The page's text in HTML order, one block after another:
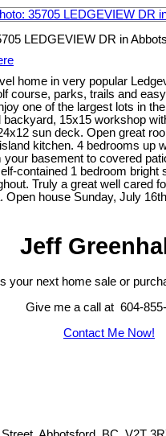
LEDGEVIEW DR in
home in very popular
course, parks, trails and
one of the largest lots in
backyard, 15x15 workshop
sun deck. Open great
kitchen. 4 bedrooms up
your basement to covered
contained 1 bedroom bright
Truly a great well cared
Open house Sunday, July
Jeff
your next home sale or
Give me a call at 604-
Contact Me Now!